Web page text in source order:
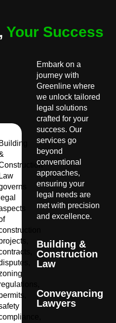
Your Success
Building
Law
legal
Embark on a
journey with
Greenline where
we unlock tailored
legal solutions
crafted for your
success. Our
services go
beyond
conventional
approaches,
ensuring your
legal needs are
met with precision
and excellence.
Building &
Construction
Law
Conveyancing
Lawyers